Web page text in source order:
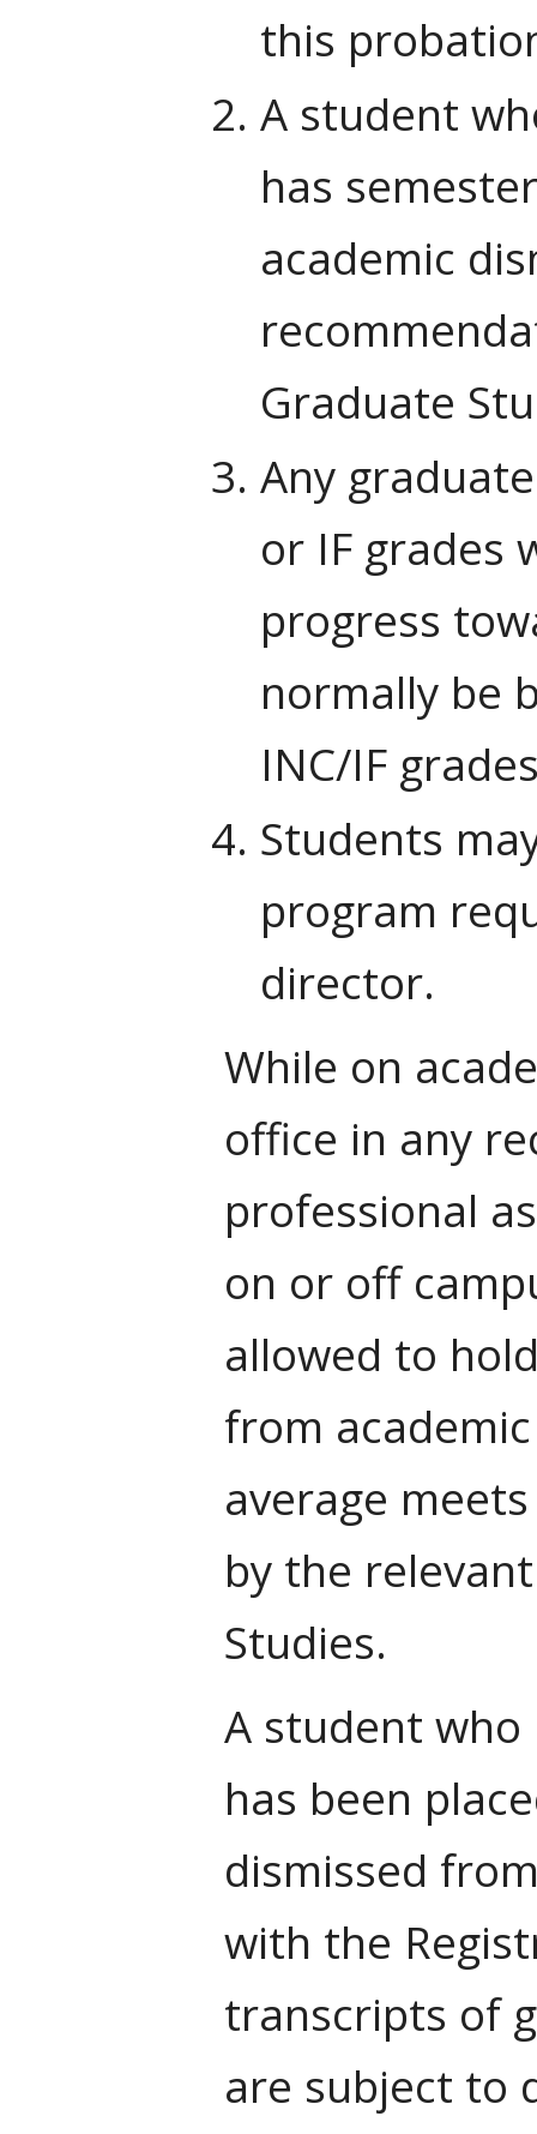
this
A student
has
academic
Graduate
Any
or IF grades
progress
normally be
INC/IF
Students
program
director.
While on
office in any
professional
on or off
allowed to
from
average
by the
Studies.
A student
has been
dismissed
with the
transcripts of
are subject to